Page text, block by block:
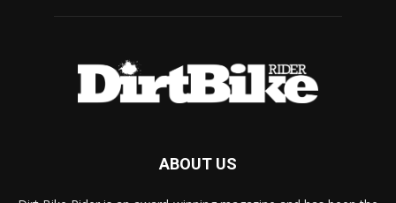
ABOUT US